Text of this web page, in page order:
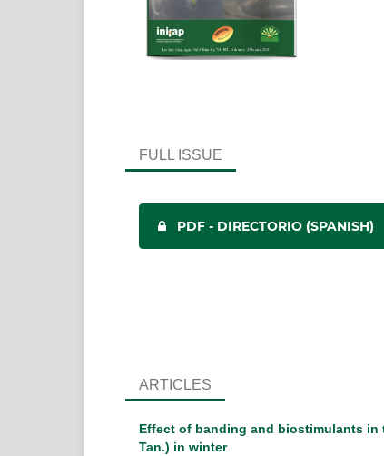
FULL ISSUE
PDF - DIRECTORIO (SPANISH)
ARTICLES
Effect of banding and biostimulants
Tan.) in winter